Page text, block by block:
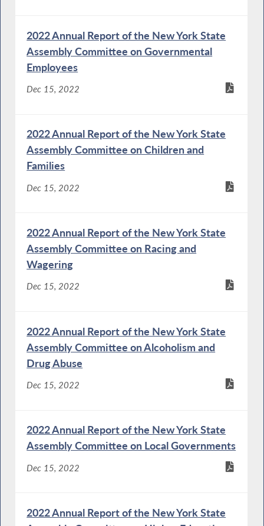
2022 Annual Report of the New York State
Assembly Committee on Governmental
Employees
Dec 15, 2022
2022 Annual Report of the New York State
Assembly Committee on Children and
Families
Dec 15, 2022
2022 Annual Report of the New York State
Assembly Committee on Racing and
Wagering
Dec 15, 2022
2022 Annual Report of the New York State
Assembly Committee on Alcoholism and
Drug Abuse
Dec 15, 2022
2022 Annual Report of the New York State
Assembly Committee on Local Governments
Dec 15, 2022
2022 Annual Report of the New York State